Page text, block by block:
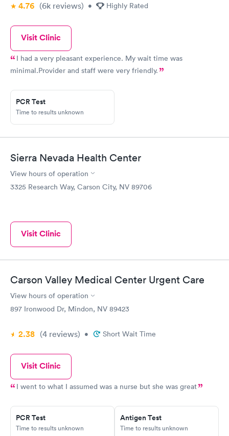
4.76 (6k reviews) • Highly Rated
Visit Clinic
I had a very pleasant experience. My wait time was
minimal.Provider and staff were very friendly.
PCR Test
Time to results unknown
Sierra Nevada Health Center
View hours of operation
3325 Research Way, Carson City, NV 89706
Visit Clinic
Carson Valley Medical Center Urgent Care
View hours of operation
897 Ironwood Dr, Mindon, NV 89423
2.38 (4 reviews) • Short Wait Time
Visit Clinic
I went to what I assumed was a nurse but she was great
PCR Test
Time to results unknown
Antigen Test
Time to results unknown